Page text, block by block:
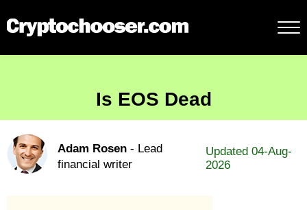
Is EOS Dead
Adam Rosen - Lead
financial writer
Updated 04-Aug-
2026